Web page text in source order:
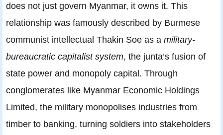
does not just govern Myanmar, it owns it. This
relationship was famously described by Burmese
communist intellectual Thakin Soe as a military-
bureaucratic capitalist system, the junta’s fusion of
state power and monopoly capital. Through
conglomerates like Myanmar Economic Holdings
Limited, the military monopolises industries from
timber to banking, turning soldiers into stakeholders